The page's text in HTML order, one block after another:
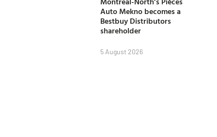
Auto Mekno becomes a
Bestbuy Distributors
shareholder
5 August 2026